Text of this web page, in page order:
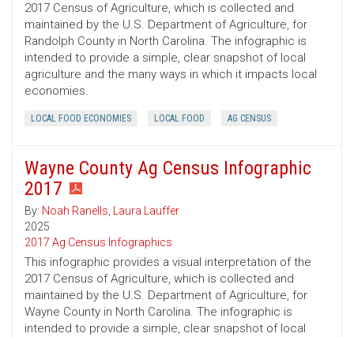
2017 Census of Agriculture, which is collected and
maintained by the U.S. Department of Agriculture, for
Randolph County in North Carolina. The infographic is
intended to provide a simple, clear snapshot of local
agriculture and the many ways in which it impacts local
economies.
LOCAL FOOD ECONOMIES LOCAL FOOD AG CENSUS
Wayne County Ag Census Infographic
2017
By: Noah Ranells, Laura Lauffer
2025
2017 Ag Census Infographics
This infographic provides a visual interpretation of the
2017 Census of Agriculture, which is collected and
maintained by the U.S. Department of Agriculture, for
Wayne County in North Carolina. The infographic is
intended to provide a simple, clear snapshot of local